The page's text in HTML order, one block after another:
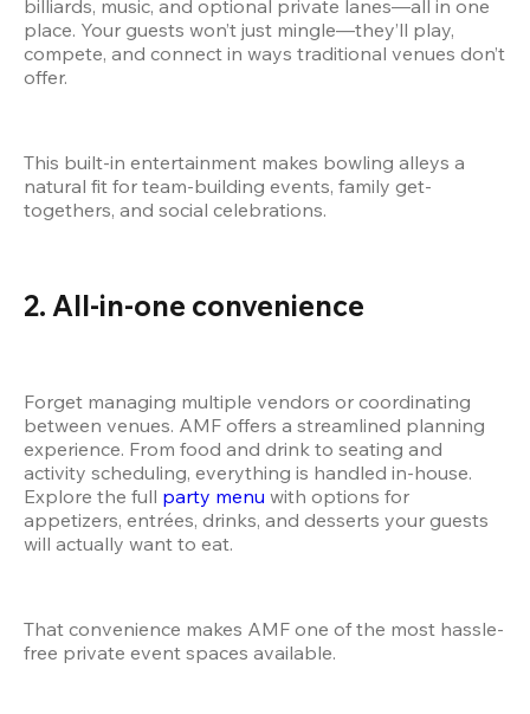
billiards, music, and optional private lanes—all in one
place. Your guests won’t just mingle—they’ll play,
compete, and connect in ways traditional venues don’t
offer.
This built-in entertainment makes bowling alleys a
natural fit for team-building events, family get-
togethers, and social celebrations.
2. All-in-one convenience
Forget managing multiple vendors or coordinating
between venues. AMF offers a streamlined planning
experience. From food and drink to seating and
activity scheduling, everything is handled in-house.
Explore the full party menu with options for
appetizers, entrées, drinks, and desserts your guests
will actually want to eat.
That convenience makes AMF one of the most hassle-
free private event spaces available.